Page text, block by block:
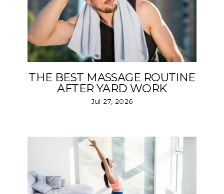
THE BEST MASSAGE ROUTINE
AFTER YARD WORK
Jul 27, 2026